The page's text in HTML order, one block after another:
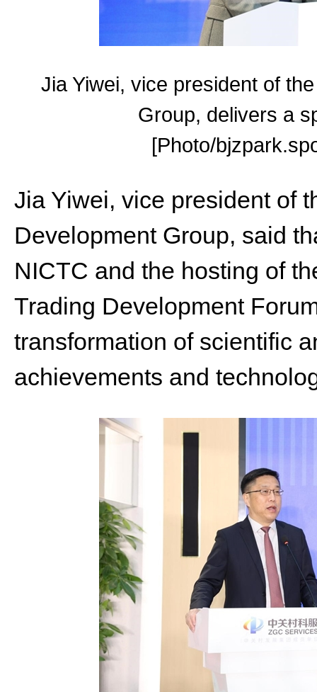
Jia Yiwei, vice president of
Group, delivers a
[Photo/
Jia Yiwei, vice president of
Development Group, said
NICTC and the hosting of
Trading Development
transformation of scientific
achievements and